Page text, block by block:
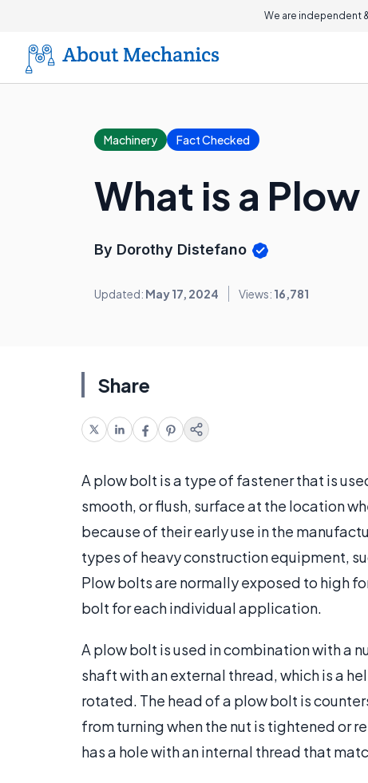
We are independent
Machinery Fact Checked
What is a
By Dorothy Distefano
Updated: May 17, 2024 Views: 16,781
Share
A plow bolt is a type of fastener that is
smooth, or flush, surface at the location
because of their early use in the
types of heavy construction equipment,
Plow bolts are normally exposed to high
bolt for each individual application.
A plow bolt is used in combination with a
shaft with an external thread, which is a
rotated. The head of a plow bolt is
from turning when the nut is tightened or
has a hole with an internal thread that